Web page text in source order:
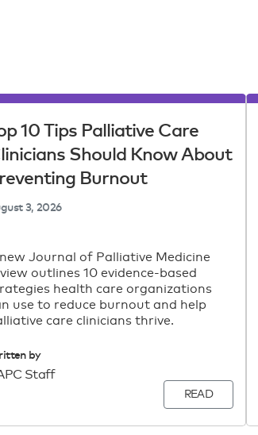
10 Tips Palliative Care
Should Know About
Burnout
3, 2026
Journal of Palliative Medicine
outlines 10 evidence-based
health care organizations
use to reduce burnout and help
care clinicians thrive.
by
Staff
READ